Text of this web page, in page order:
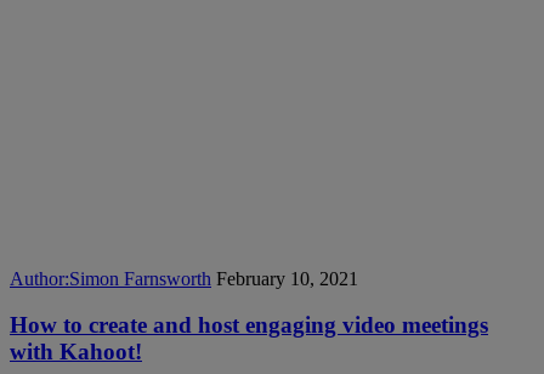
Author:Simon Farnsworth February 10, 2021
How to create and host engaging video meetings
with Kahoot!